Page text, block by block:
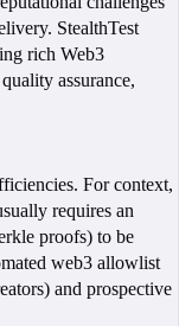
StealthTest
rich Web3
assurance,
For context,
requires an
proofs) to be
web3 allowlist
and prospective